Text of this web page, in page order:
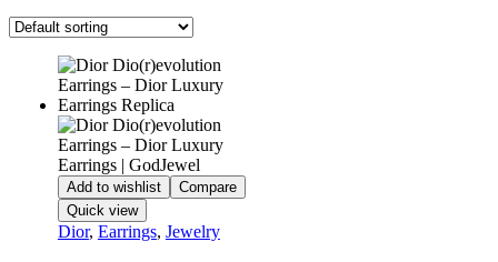
Add to wishlist
Compare
Quick view
Dior, Earrings, Jewelry